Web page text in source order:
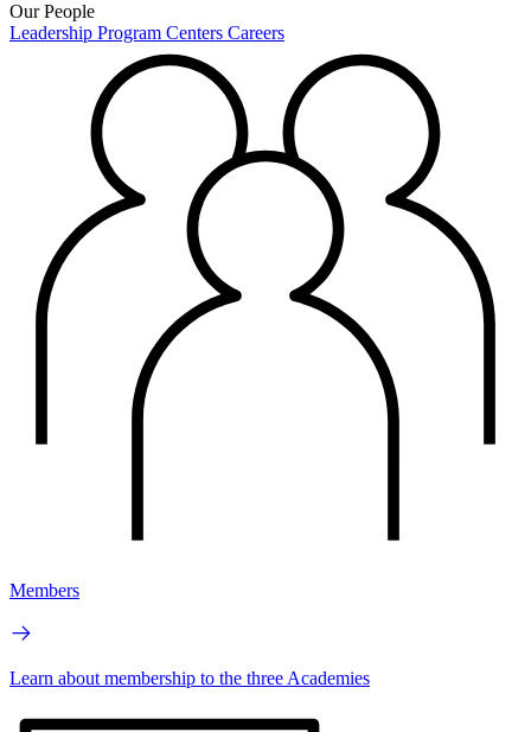
Our People
Leadership Program Centers Careers
Members
Learn about membership to the three Academies